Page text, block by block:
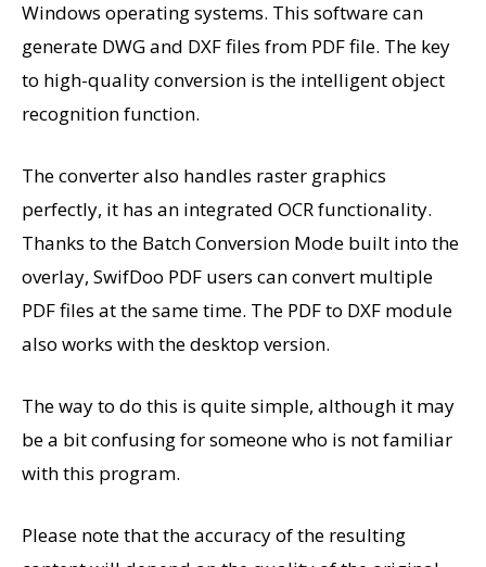
Windows operating systems. This software can
generate DWG and DXF files from PDF file. The key
to high-quality conversion is the intelligent object
recognition function.
The converter also handles raster graphics
perfectly, it has an integrated OCR functionality.
Thanks to the Batch Conversion Mode built into the
overlay, SwifDoo PDF users can convert multiple
PDF files at the same time. The PDF to DXF module
also works with the desktop version.
The way to do this is quite simple, although it may
be a bit confusing for someone who is not familiar
with this program.
Please note that the accuracy of the resulting